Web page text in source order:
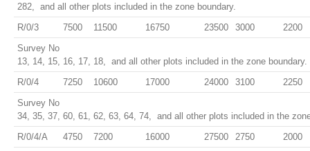
282, and all other plots included in the zone boundary.
R/0/3
7500 11500 16750 23500 3000
2200
Survey No
13, 14, 15, 16, 17, 18, and all other plots included in the zone boundary.
R/0/4
7250 10600 17000 24000 3100
2250
Survey No
34, 35, 37, 60, 61, 62, 63, 64, 74, and all other plots included in the
R/0/4/A
4750 7200 16000 27500 2750
2000